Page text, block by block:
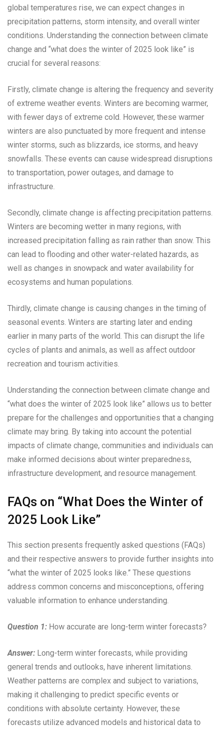
global temperatures rise, we can expect changes in
precipitation patterns, storm intensity, and overall winter
conditions. Understanding the connection between climate
change and “what does the winter of 2025 look like” is
crucial for several reasons:
Firstly, climate change is altering the frequency and severity
of extreme weather events. Winters are becoming warmer,
with fewer days of extreme cold. However, these warmer
winters are also punctuated by more frequent and intense
winter storms, such as blizzards, ice storms, and heavy
snowfalls. These events can cause widespread disruptions
to transportation, power outages, and damage to
infrastructure.
Secondly, climate change is affecting precipitation patterns.
Winters are becoming wetter in many regions, with
increased precipitation falling as rain rather than snow. This
can lead to flooding and other water-related hazards, as
well as changes in snowpack and water availability for
ecosystems and human populations.
Thirdly, climate change is causing changes in the timing of
seasonal events. Winters are starting later and ending
earlier in many parts of the world. This can disrupt the life
cycles of plants and animals, as well as affect outdoor
recreation and tourism activities.
Understanding the connection between climate change and
“what does the winter of 2025 look like” allows us to better
prepare for the challenges and opportunities that a changing
climate may bring. By taking into account the potential
impacts of climate change, communities and individuals can
make informed decisions about winter preparedness,
infrastructure development, and resource management.
FAQs on “What Does the Winter of
2025 Look Like”
This section presents frequently asked questions (FAQs)
and their respective answers to provide further insights into
“what the winter of 2025 looks like.” These questions
address common concerns and misconceptions, offering
valuable information to enhance understanding.
Question 1: How accurate are long-term winter forecasts?
Answer: Long-term winter forecasts, while providing
general trends and outlooks, have inherent limitations.
Weather patterns are complex and subject to variations,
making it challenging to predict specific events or
conditions with absolute certainty. However, these
forecasts utilize advanced models and historical data to